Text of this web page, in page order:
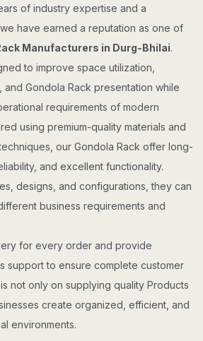
of industry expertise and a
have earned a reputation as one of
Manufacturers in Durg-Bhilai.
to improve space utilization,
Gondola Rack presentation while
requirements of modern
using premium-quality materials and
our Gondola Rack offer long-
and excellent functionality.
designs, and configurations, they can
business requirements and
for every order and provide
support to ensure complete customer
not only on supplying quality Products
create organized, efficient, and
environments.